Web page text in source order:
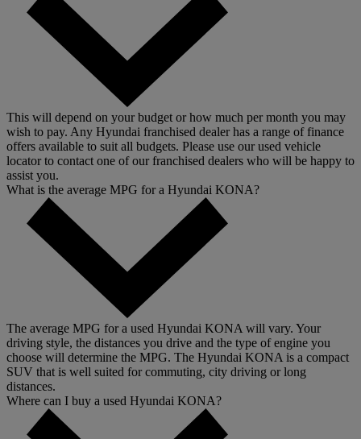
This will depend on your budget or how much per month you may
wish to pay. Any Hyundai franchised dealer has a range of finance
offers available to suit all budgets. Please use our used vehicle
locator to contact one of our franchised dealers who will be happy to
assist you.
What is the average MPG for a Hyundai KONA?
The average MPG for a used Hyundai KONA will vary. Your
driving style, the distances you drive and the type of engine you
choose will determine the MPG. The Hyundai KONA is a compact
SUV that is well suited for commuting, city driving or long
distances.
Where can I buy a used Hyundai KONA?